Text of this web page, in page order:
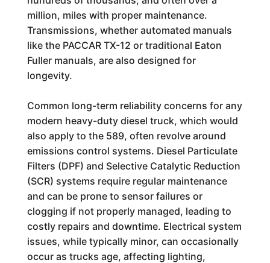
million, miles with proper maintenance.
Transmissions, whether automated manuals
like the PACCAR TX-12 or traditional Eaton
Fuller manuals, are also designed for
longevity.
Common long-term reliability concerns for any
modern heavy-duty diesel truck, which would
also apply to the 589, often revolve around
emissions control systems. Diesel Particulate
Filters (DPF) and Selective Catalytic Reduction
(SCR) systems require regular maintenance
and can be prone to sensor failures or
clogging if not properly managed, leading to
costly repairs and downtime. Electrical system
issues, while typically minor, can occasionally
occur as trucks age, affecting lighting,